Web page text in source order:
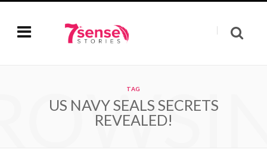
TAG
US NAVY SEALS SECRETS
REVEALED!